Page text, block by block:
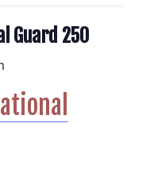
Guard 250